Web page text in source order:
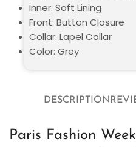
DESCRIPTION
Paris Fashion
Inner: Soft Lining
Front: Button Closure
Collar: Lapel Collar
Color: Grey